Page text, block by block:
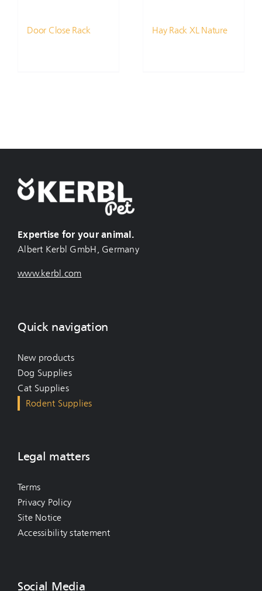
Door Close Rack Hay Rack XL Nature
Expertise for your animal.
Albert Kerbl GmbH, Germany
www.kerbl.com
Quick navigation
New products
Dog Supplies
Cat Supplies
Rodent Supplies
Legal matters
Terms
Privacy Policy
Site Notice
Accessibility statement
Social Media